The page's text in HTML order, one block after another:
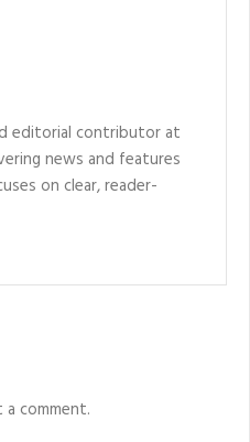
editorial contributor at
news and features
on clear, reader-
comment.